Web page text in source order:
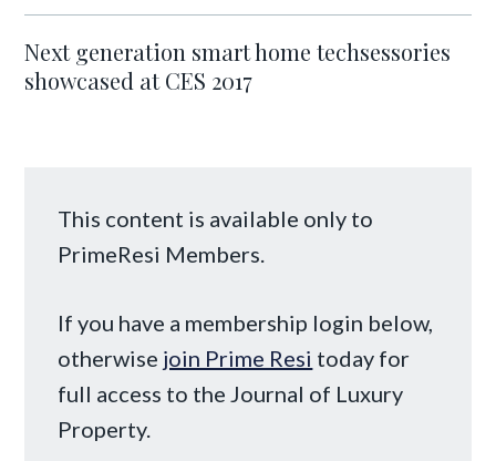
Next generation smart home techsessories
showcased at CES 2017
This content is available only to
PrimeResi Members.
If you have a membership login below,
otherwise join Prime Resi today for
full access to the Journal of Luxury
Property.